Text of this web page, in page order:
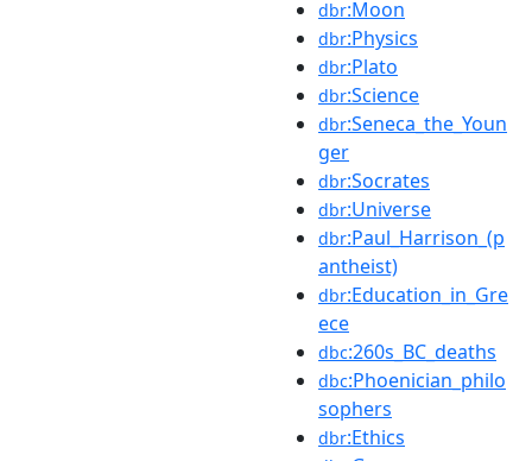
dbr:Moon
dbr:Physics
dbr:Plato
dbr:Science
dbr:Seneca_the_Youn
ger
dbr:Socrates
dbr:Universe
dbr:Paul_Harrison_(p
antheist)
dbr:Education_in_Gre
ece
dbc:260s_BC_deaths
dbc:Phoenician_philo
sophers
dbr:Ethics